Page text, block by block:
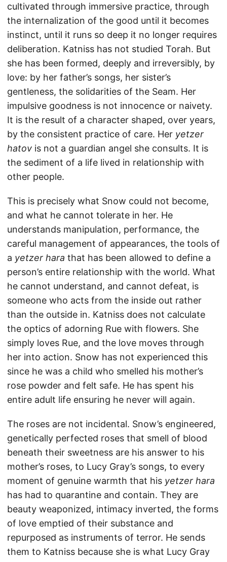
cultivated through immersive practice, through
the internalization of the good until it becomes
instinct, until it runs so deep it no longer requires
deliberation. Katniss has not studied Torah. But
she has been formed, deeply and irreversibly, by
love: by her father’s songs, her sister’s
gentleness, the solidarities of the Seam. Her
impulsive goodness is not innocence or naivety.
It is the result of a character shaped, over years,
by the consistent practice of care. Her yetzer
hatov is not a guardian angel she consults. It is
the sediment of a life lived in relationship with
other people.
This is precisely what Snow could not become,
and what he cannot tolerate in her. He
understands manipulation, performance, the
careful management of appearances, the tools of
a yetzer hara that has been allowed to define a
person’s entire relationship with the world. What
he cannot understand, and cannot defeat, is
someone who acts from the inside out rather
than the outside in. Katniss does not calculate
the optics of adorning Rue with flowers. She
simply loves Rue, and the love moves through
her into action. Snow has not experienced this
since he was a child who smelled his mother’s
rose powder and felt safe. He has spent his
entire adult life ensuring he never will again.
The roses are not incidental. Snow’s engineered,
genetically perfected roses that smell of blood
beneath their sweetness are his answer to his
mother’s roses, to Lucy Gray’s songs, to every
moment of genuine warmth that his yetzer hara
has had to quarantine and contain. They are
beauty weaponized, intimacy inverted, the forms
of love emptied of their substance and
repurposed as instruments of terror. He sends
them to Katniss because she is what Lucy Gray